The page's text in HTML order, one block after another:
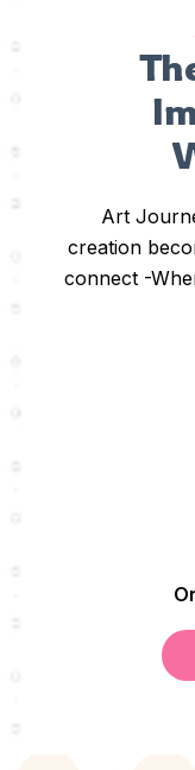
Art
creation
connect -